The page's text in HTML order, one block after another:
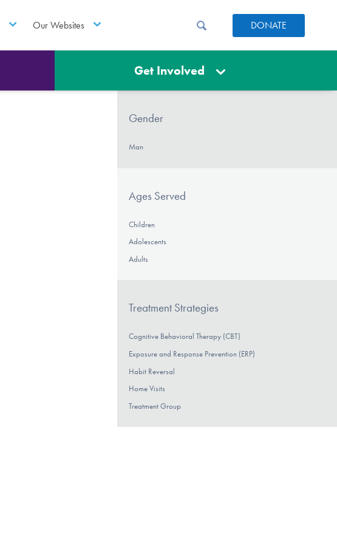
Our Websites DONATE
Get Involved
Gender
Man
Ages Served
Children
Adolescents
Adults
Treatment Strategies
Cognitive Behavioral Therapy (CBT)
Exposure and Response Prevention (ERP)
Habit Reversal
Home Visits
Treatment Group